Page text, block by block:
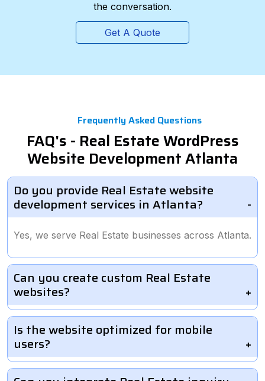
the conversation.
Get A Quote
Frequently Asked Questions
FAQ's - Real Estate WordPress
Website Development Atlanta
Do you provide Real Estate website
development services in Atlanta?
Yes, we serve Real Estate businesses across Atlanta.
Can you create custom Real Estate
websites?
Is the website optimized for mobile
users?